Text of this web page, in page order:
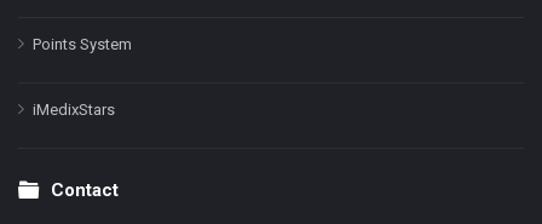
Points System
iMedixStars
Contact